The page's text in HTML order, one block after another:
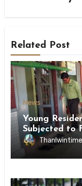
Related Post
News
Young
Subjected to
Conscription